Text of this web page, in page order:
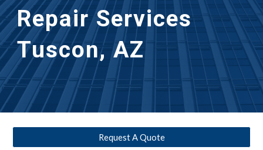
Repair Services
Tuscon, AZ
Request A Quote